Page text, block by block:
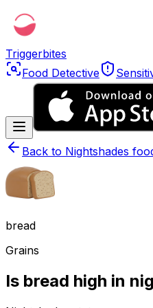
Triggerbites
Food Detective
Back to Nightshades
bread
Grains
Is bread high in